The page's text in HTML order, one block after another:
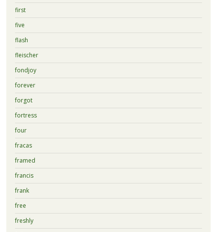
first
five
flash
fleischer
fondjoy
forever
forgot
fortress
four
fracas
framed
francis
frank
free
freshly